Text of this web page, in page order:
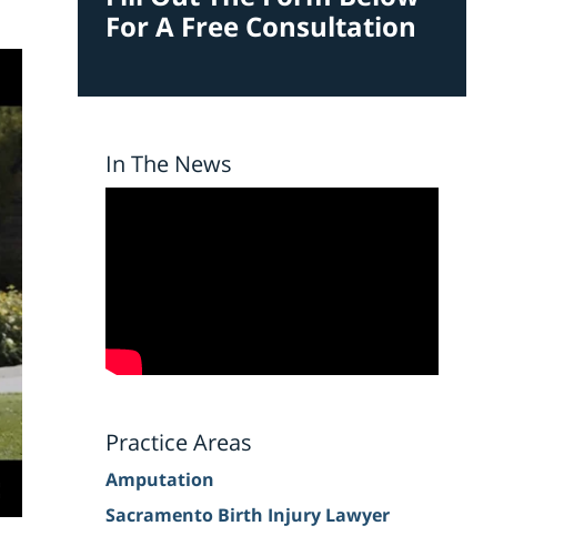
For A Free Consultation
In The News
Practice Areas
Amputation
Sacramento Birth Injury Lawyer